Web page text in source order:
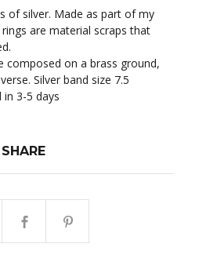
of silver. Made as part of my
are material scraps that
composed on a brass ground,
Silver band size 7.5
in 3-5 days
SHARE